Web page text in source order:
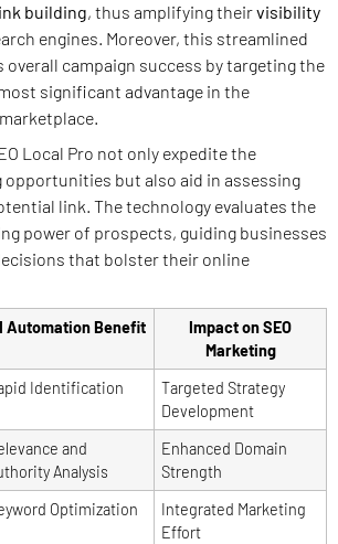
building, thus amplifying theirvisibility
engines. Moreover, this streamlined
overall campaign success by targeting the
significant advantage in the
Local Pro not only expedite the
opportunities but also aid in assessing
link. The technology evaluates the
power of prospects, guiding businesses
that bolster their online
Automation Benefit
Impact on SEO
Marketing
Identification
Targeted Strategy
Development
and
Analysis
Enhanced Domain
Strength
Optimization
Integrated Marketing
Effort